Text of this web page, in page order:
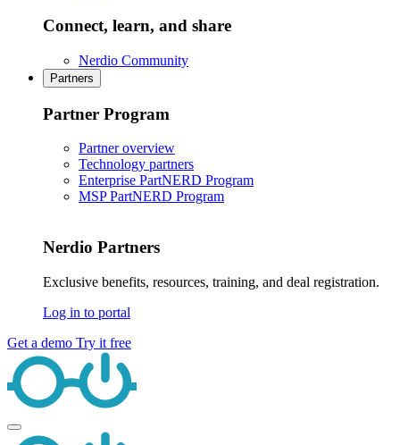
Connect, learn, and share
Nerdio Community
Partners
Partner Program
Partner overview
Technology partners
Enterprise PartNERD Program
MSP PartNERD Program
Nerdio Partners
Exclusive benefits, resources, training, and deal registration.
Log in to portal
Get a demo Try it free